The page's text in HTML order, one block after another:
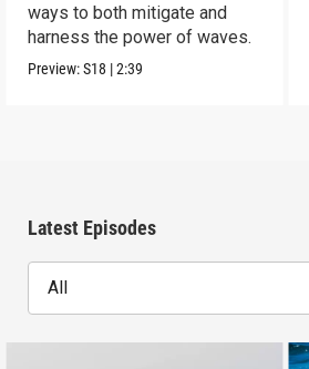
ways to both mitigate and
harness the power of waves.
Preview:S18 |2:39
Latest Episodes
All